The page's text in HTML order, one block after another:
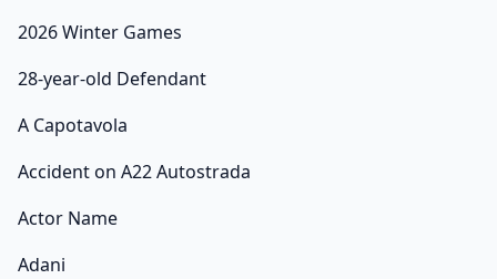
2026 Winter Games
28-year-old Defendant
A Capotavola
Accident on A22 Autostrada
Actor Name
Adani